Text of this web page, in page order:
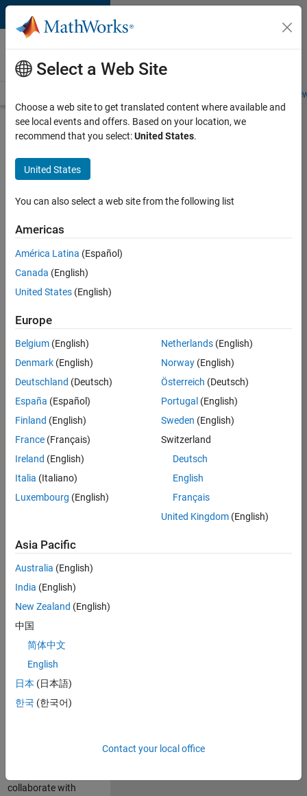
Skip to content
Careers at
MathWorks
Students and
Search for more jobs
Senior
Program
Manager
Apply Now
Job:
BHIL
Program
Management
Location:
UK-
Job
Summary
We are seeking a
focused on
delivering
challenging, high
value projects.
You’ll partner with
teams building the
cloud
infrastructure, core
service platforms,
and parallel
compute
capabilities that
collaborate with
Select a Web Site
Choose a web site to get translated content where available and
see local events and offers. Based on your location, we
recommend that you select:United States.
United States
You can also select a web site from the following list
Americas
América Latina (Español)
Canada (English)
United States (English)
Europe
Belgium (English)
Denmark (English)
Deutschland (Deutsch)
España (Español)
Finland (English)
France (Français)
Ireland (English)
Italia (Italiano)
Luxembourg (English)
Netherlands(English)
Norway(English)
Österreich (Deutsch)
Portugal (English)
Sweden (English)
Switzerland
Deutsch
English
Français
United Kingdom(English)
Asia Pacific
Australia (English)
India (English)
New Zealand (English)
中国
简体中文
English
日本 (日本語)
한국 (한국어)
Contact your local office